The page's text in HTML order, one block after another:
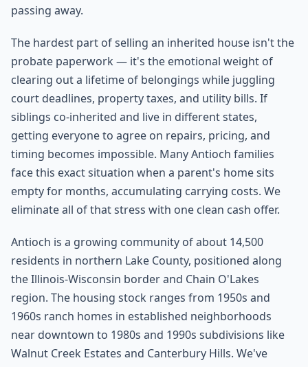
passing away.
The hardest part of selling an inherited house isn't the
probate paperwork — it's the emotional weight of
clearing out a lifetime of belongings while juggling
court deadlines, property taxes, and utility bills. If
siblings co-inherited and live in different states,
getting everyone to agree on repairs, pricing, and
timing becomes impossible. Many Antioch families
face this exact situation when a parent's home sits
empty for months, accumulating carrying costs. We
eliminate all of that stress with one clean cash offer.
Antioch is a growing community of about 14,500
residents in northern Lake County, positioned along
the Illinois-Wisconsin border and Chain O'Lakes
region. The housing stock ranges from 1950s and
1960s ranch homes in established neighborhoods
near downtown to 1980s and 1990s subdivisions like
Walnut Creek Estates and Canterbury Hills. We've